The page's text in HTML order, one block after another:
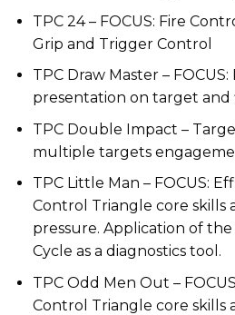
TPC 24 – FOCUS: Fire
Grip and Trigger Control
TPC Draw Master –
presentation on target and
TPC Double Impact –
multiple targets
TPC Little Man – FOCUS:
Control Triangle core skills
pressure. Application of
Cycle as a diagnostics tool.
TPC Odd Men Out –
Control Triangle core skills